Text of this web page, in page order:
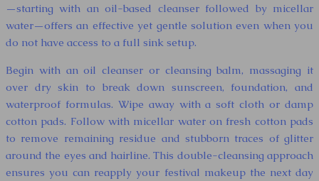
—starting with an oil-based cleanser followed by micellar
water—offers an effective yet gentle solution even when you
do not have access to a full sink setup.
Begin with an oil cleanser or cleansing balm, massaging it
over dry skin to break down sunscreen, foundation, and
waterproof formulas. Wipe away with a soft cloth or damp
cotton pads. Follow with micellar water on fresh cotton pads
to remove remaining residue and stubborn traces of glitter
around the eyes and hairline. This double-cleansing approach
ensures you can reapply your festival makeup the next day